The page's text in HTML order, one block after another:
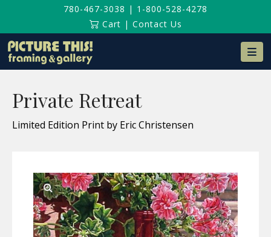
780-467-3038 | 1-800-528-4278
Cart | Contact Us
Private Retreat
Limited Edition Print by Eric Christensen